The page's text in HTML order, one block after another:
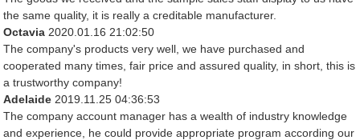
the same quality, it is really a creditable manufacturer.
Octavia 2020.01.16 21:02:50
The company's products very well, we have purchased and
cooperated many times, fair price and assured quality, in short, this is
a trustworthy company!
Adelaide 2019.11.25 04:36:53
The company account manager has a wealth of industry knowledge
and experience, he could provide appropriate program according our